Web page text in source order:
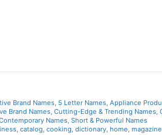
Brand Names, 5 Letter Names, Appliance
Brand Names, Cutting-Edge & Trending Names,
Names, Short & Powerful Names
, catalog, cooking, dictionary, home,